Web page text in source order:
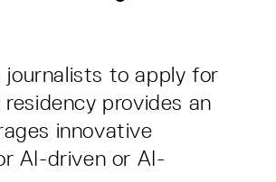
journalists to apply for
residency provides an
innovative
AI-driven or AI-